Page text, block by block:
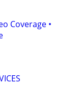
Coverage •